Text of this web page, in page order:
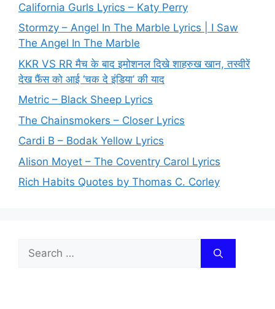
California Gurls Lyrics – Katy Perry
Stormzy – Angel In The Marble Lyrics | I Saw
The Angel In The Marble
KKR VS RR मैच के बाद इमोशनल दिखे शाहरुख खान, तस्वीरें
देख फैंस को आई ‘चक दे इंडिया’ की याद
Metric – Black Sheep Lyrics
The Chainsmokers – Closer Lyrics
Cardi B – Bodak Yellow Lyrics
Alison Moyet – The Coventry Carol Lyrics
Rich Habits Quotes by Thomas C. Corley
Search
for: